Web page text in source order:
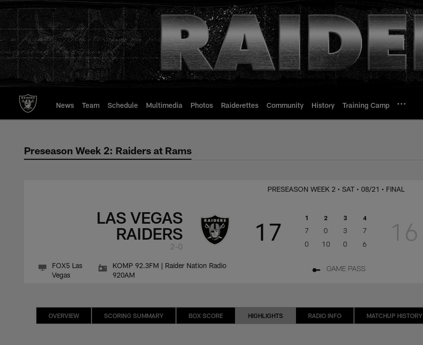
to
main
content
News Team Schedule Multimedia Photos Raiderettes Community History Training Camp
Preseason Week 2: Raiders at Rams
Preseason Week 2: Raiders at Rams
LAS VEGAS
RAIDERS
2-0
PRESEASON WEEK 2 • SAT • 08/21 • FINAL
17 1 2 3 4
7 0 3
7
0
10 0 6 16
FOX5 Las
Vegas
KOMP 92.3FM | Raider Nation Radio
920AM
GAME PASS
OVERVIEW SCORING SUMMARY BOX SCORE HIGHLIGHTS RADIO INFO MATCHUP HISTORY